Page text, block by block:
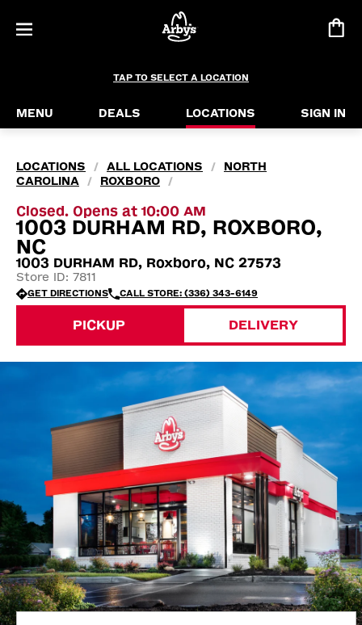
TAP TO SELECT A LOCATION
MENU DEALS LOCATIONS SIGN IN
LOCATIONS / ALL LOCATIONS /
NORTH
CAROLINA
/ ROXBORO /
Closed. Opens at 10:00 AM
1003 DURHAM RD, ROXBORO,
NC
1003 DURHAM RD, Roxboro, NC 27573
Store ID: 7811
GET DIRECTIONS CALL STORE: (336) 343-6149
PICKUP DELIVERY